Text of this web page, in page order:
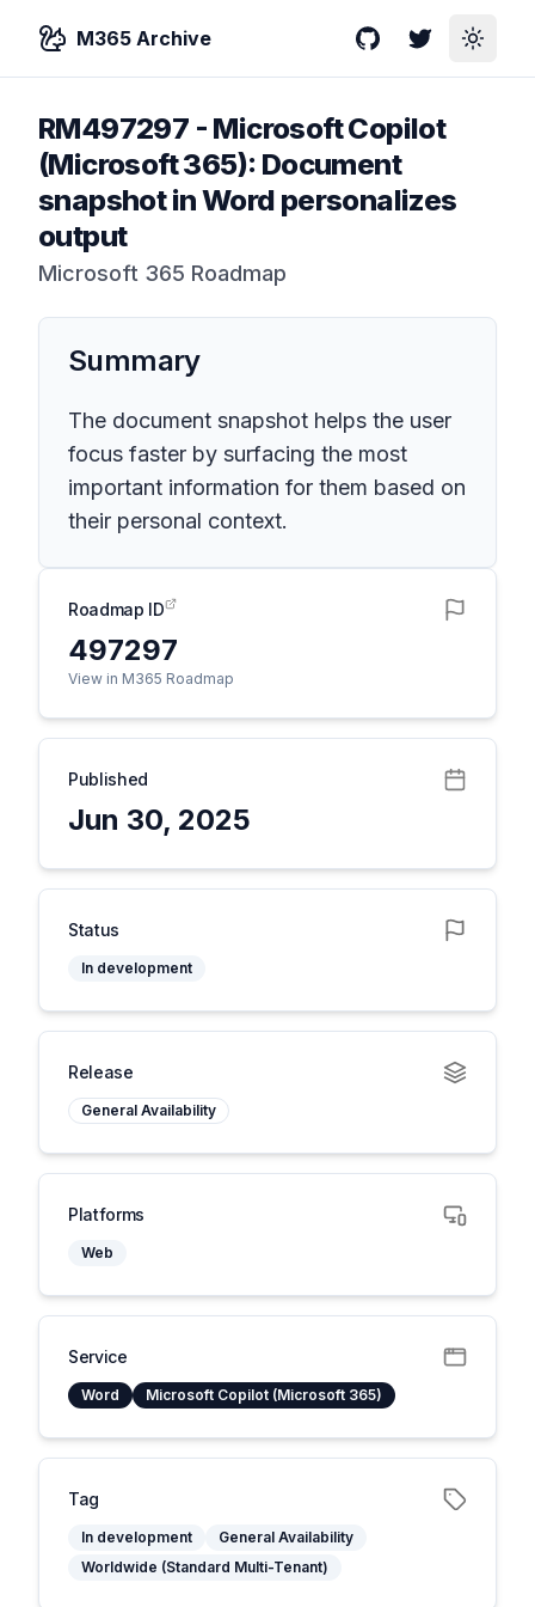
M365 Archive GitHubTwitterToggle
RM497297 - Microsoft Copilot
(Microsoft 365): Document
snapshot in Word personalizes
output
Microsoft 365 Roadmap
Summary
The document snapshot helps the user
focus faster by surfacing the most
important information for them based on
their personal context.
Roadmap ID
497297
View in M365 Roadmap
Published
Jun 30, 2025
Status
In development
Release
General Availability
Platforms
Web
Service
Word Microsoft Copilot (Microsoft 365)
Tag
In development
General Availability
Worldwide (Standard Multi-Tenant)